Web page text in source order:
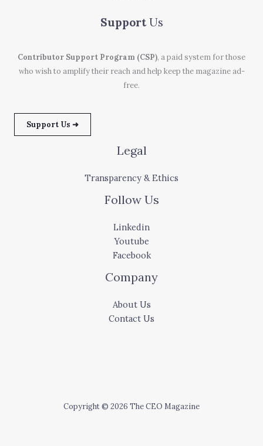
Support Us
Contributor Support Program (CSP), a paid system for those
who wish to amplify their reach and help keep the magazine ad-
free.
Support Us ➜
Legal
Transparency & Ethics
Follow Us
Linkedin
Youtube
Facebook
Company
About Us
Contact Us
Copyright © 2026 The CEO Magazine